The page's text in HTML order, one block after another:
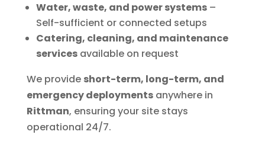
Water, waste, and power systems–
Self-sufficient or connected setups
Catering, cleaning, and maintenance
servicesavailable on request
We provide short-term, long-term, and
emergency deploymentsanywhere in
Rittman, ensuring your site stays
operational 24/7.